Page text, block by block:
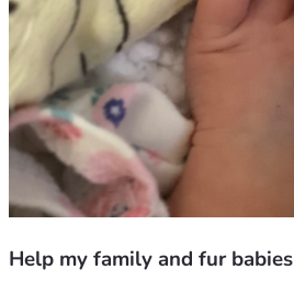
Help my family and fur babies